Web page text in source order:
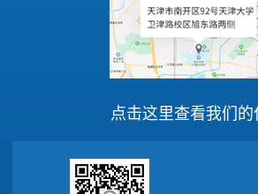
点击这里查看我们的